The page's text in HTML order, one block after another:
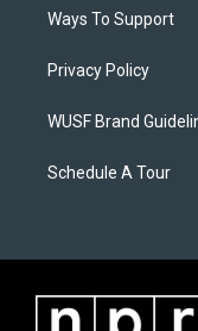
Ways To Support
Privacy Policy
WUSF Brand
Schedule A Tour